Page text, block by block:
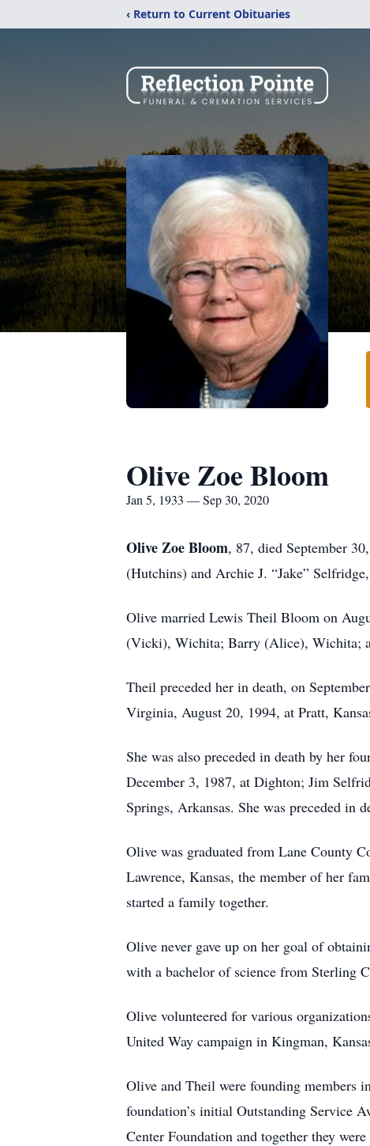
‹ Return to Current Obituaries
Olive Zoe Bloom
Jan 5, 1933 — Sep 30, 2020
Olive Zoe Bloom, 87, died September
(Hutchins) and Archie J. “Jake”
Olive married Lewis Theil Bloom on
(Vicki), Wichita; Barry (Alice), Wichita;
Theil preceded her in death, on
Virginia, August 20, 1994, at Pratt,
She was also preceded in death by her
December 3, 1987, at Dighton; Jim
Springs, Arkansas. She was preceded in
Olive was graduated from Lane County
Lawrence, Kansas, the member of her
started a family together.
Olive never gave up on her goal of
with a bachelor of science from Sterling
Olive volunteered for various
United Way campaign in Kingman,
Olive and Theil were founding members
foundation’s initial Outstanding Service
Center Foundation and together they